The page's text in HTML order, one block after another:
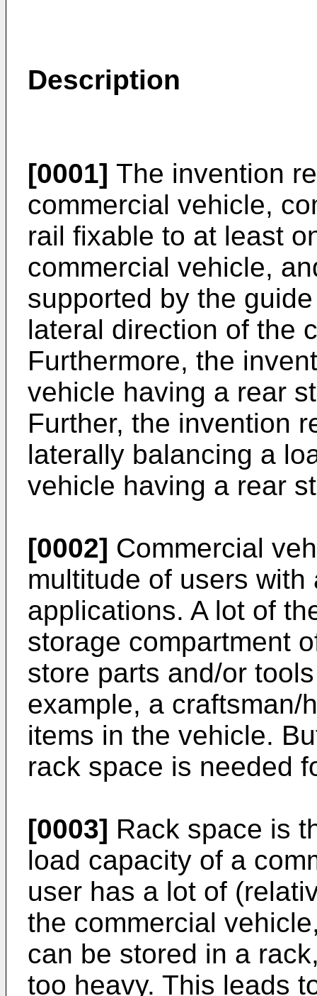
Description
[0001] The invention
commercial vehicle,
rail fixable to at least
commercial vehicle,
supported by the
lateral direction of the
Furthermore, the
vehicle having a rear
Further, the invention
laterally balancing a
vehicle having a rear
[0002] Commercial
multitude of users
applications. A lot of
storage compartment
store parts and/or
example, a craftsman/
items in the vehicle.
rack space is needed
[0003] Rack space is
load capacity of a
user has a lot of
the commercial
can be stored in a
too heavy. This leads